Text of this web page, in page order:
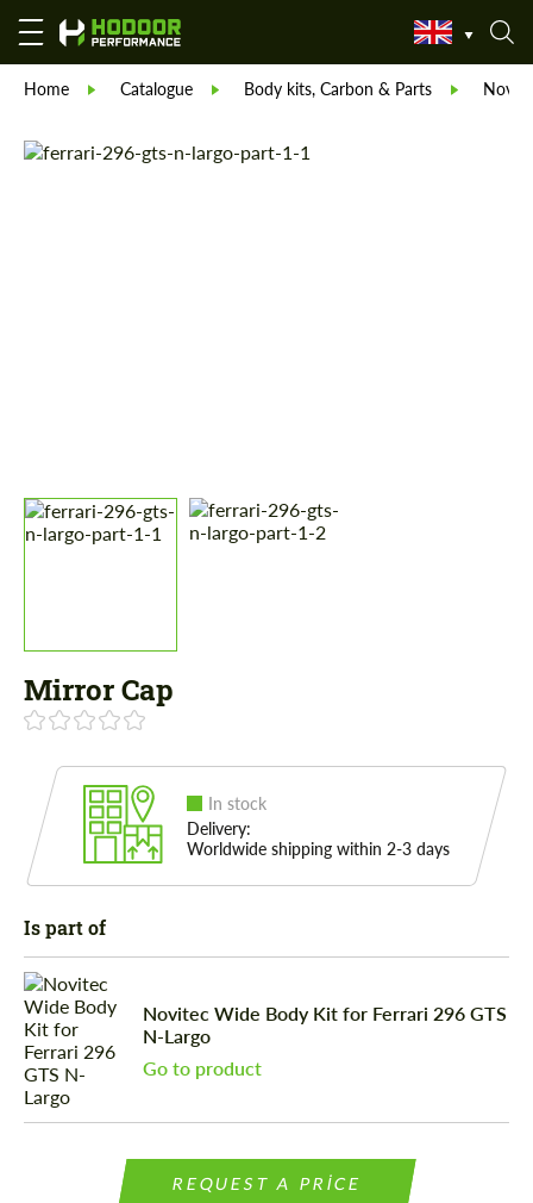
Home Catalogue Body kits, Carbon & Parts
Mirror Cap
In stock
Delivery:
Worldwide shipping within 2-3 days
Is part of
Novitec Wide Body Kit for Ferrari 296 GTS
N-Largo
Go to product
REQUEST A PRICE